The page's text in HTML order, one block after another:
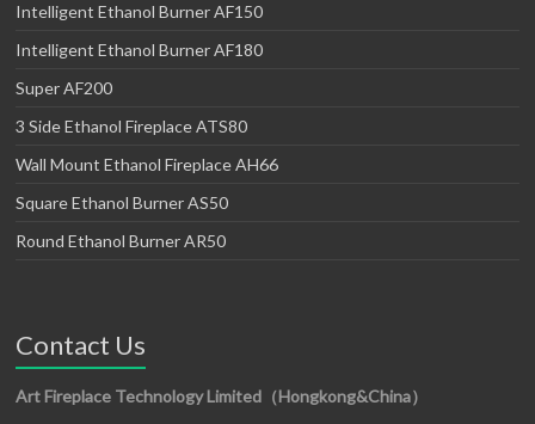
Intelligent Ethanol Burner AF150
Intelligent Ethanol Burner AF180
Super AF200
3 Side Ethanol Fireplace ATS80
Wall Mount Ethanol Fireplace AH66
Square Ethanol Burner AS50
Round Ethanol Burner AR50
Contact Us
Art Fireplace Technology Limited（Hongkong&China）